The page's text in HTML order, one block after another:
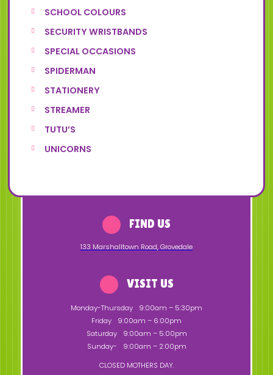
SCHOOL COLOURS
SECURITY WRISTBANDS
SPECIAL OCCASIONS
SPIDERMAN
STATIONERY
STREAMER
TUTU’S
UNICORNS
FIND US
133 Marshalltown Road,Grovedale
VISIT US
Monday-Thursday
9:00am – 5:30pm
Friday
9:00am – 6:00pm
Saturday
9:00am – 5:00pm
Sunday-
9:00am – 2:00pm
CLOSED MOTHERS DAY.